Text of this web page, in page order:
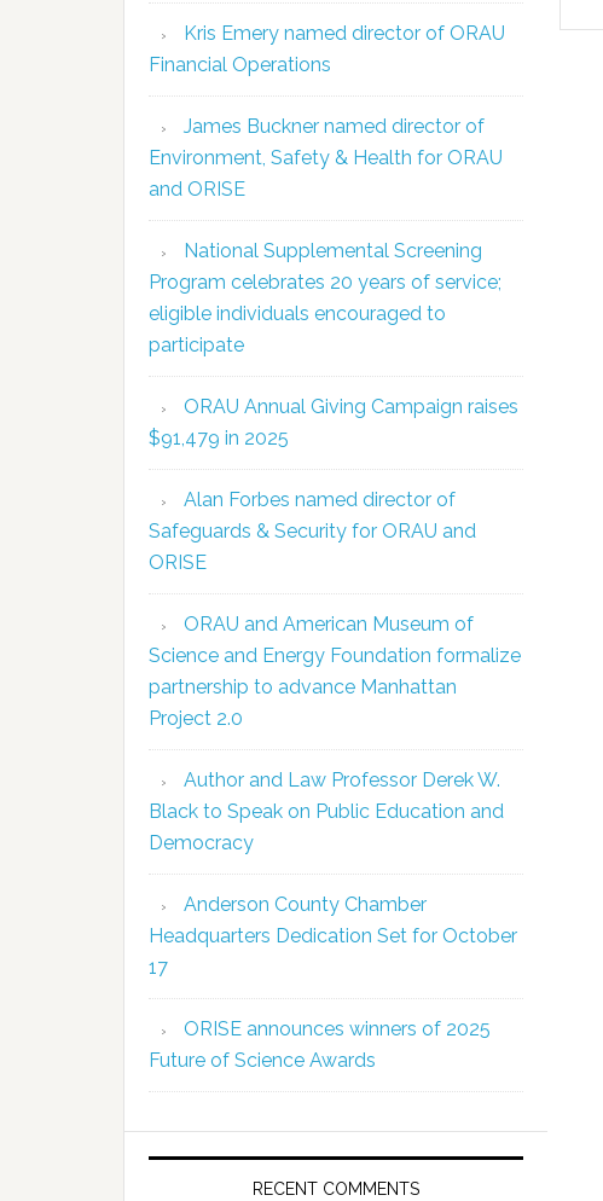
Kris Emery named director of ORAU
Financial Operations
James Buckner named director of
Environment, Safety & Health for ORAU
and ORISE
National Supplemental Screening
Program celebrates 20 years of service;
eligible individuals encouraged to
participate
ORAU Annual Giving Campaign raises
$91,479 in 2025
Alan Forbes named director of
Safeguards & Security for ORAU and
ORISE
ORAU and American Museum of
Science and Energy Foundation formalize
partnership to advance Manhattan
Project 2.0
Author and Law Professor Derek W.
Black to Speak on Public Education and
Democracy
Anderson County Chamber
Headquarters Dedication Set for October
17
ORISE announces winners of 2025
Future of Science Awards
RECENT COMMENTS